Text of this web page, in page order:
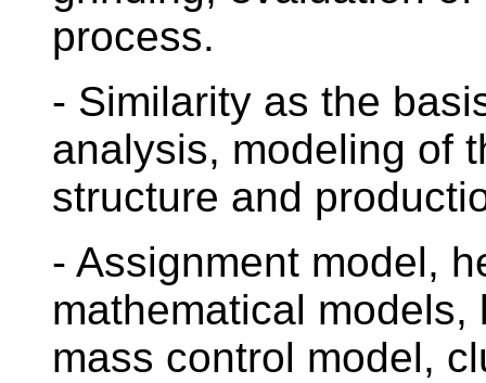
process.
- Similarity as the
analysis, modeling of
structure and
- Assignment model,
mathematical
mass control model,